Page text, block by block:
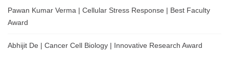
Pawan Kumar Verma | Cellular Stress Response | Best Faculty
Award
Abhijit De | Cancer Cell Biology | Innovative Research Award